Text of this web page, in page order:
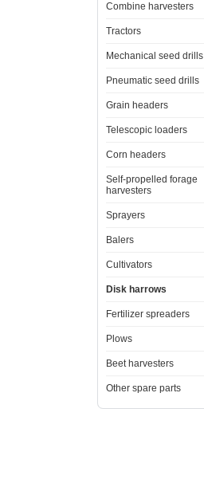
Combine harvesters
Tractors
Mechanical seed drills
Pneumatic seed drills
Grain headers
Telescopic loaders
Corn headers
Self-propelled forage
harvesters
Sprayers
Balers
Cultivators
Disk harrows
Fertilizer spreaders
Plows
Beet harvesters
Other spare parts